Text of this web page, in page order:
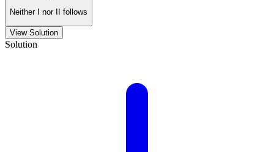
Neither I nor II follows
View Solution
Solution